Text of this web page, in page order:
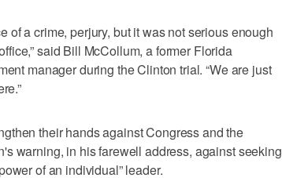
of a crime, perjury, but it was not serious enough
said Bill McCollum, a former Florida
manager during the Clinton trial. “We are just
their hands against Congress and the
warning, in his farewell address, against seeking
of an individual” leader.